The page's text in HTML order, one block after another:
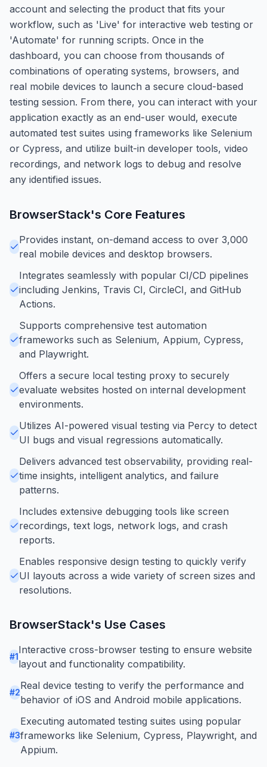
account and selecting the product that fits your
workflow, such as 'Live' for interactive web testing or
'Automate' for running scripts. Once in the
dashboard, you can choose from thousands of
combinations of operating systems, browsers, and
real mobile devices to launch a secure cloud-based
testing session. From there, you can interact with your
application exactly as an end-user would, execute
automated test suites using frameworks like Selenium
or Cypress, and utilize built-in developer tools, video
recordings, and network logs to debug and resolve
any identified issues.
BrowserStack's Core Features
Provides instant, on-demand access to over 3,000
real mobile devices and desktop browsers.
Integrates seamlessly with popular CI/CD pipelines
including Jenkins, Travis CI, CircleCI, and GitHub
Actions.
Supports comprehensive test automation
frameworks such as Selenium, Appium, Cypress,
and Playwright.
Offers a secure local testing proxy to securely
evaluate websites hosted on internal development
environments.
Utilizes AI-powered visual testing via Percy to detect
UI bugs and visual regressions automatically.
Delivers advanced test observability, providing real-
time insights, intelligent analytics, and failure
patterns.
Includes extensive debugging tools like screen
recordings, text logs, network logs, and crash
reports.
Enables responsive design testing to quickly verify
UI layouts across a wide variety of screen sizes and
resolutions.
BrowserStack's Use Cases
#1
Interactive cross-browser testing to ensure website
layout and functionality compatibility.
#2
Real device testing to verify the performance and
behavior of iOS and Android mobile applications.
#3
Executing automated testing suites using popular
frameworks like Selenium, Cypress, Playwright, and
Appium.